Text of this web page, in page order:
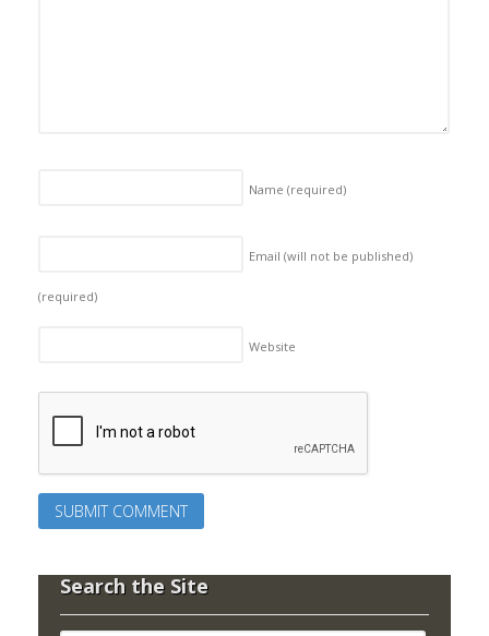
Name (required)
Email (will not be published)
(required)
Website
Search the Site